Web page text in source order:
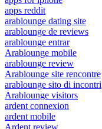
apps reddit
arablounge dating site
arablounge de reviews
arablounge entrar
Arablounge mobile
arablounge review
Arablounge site rencontre
arablounge sito di incontri
Arablounge visitors
ardent connexion
ardent mobile